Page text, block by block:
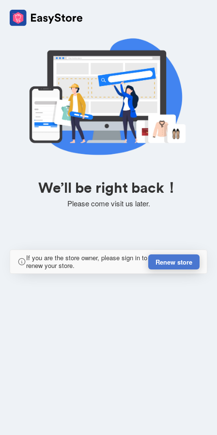
We’ll be right back！
Please come visit us later.
If you are the store owner, please sign in to
renew your store.
Renew store